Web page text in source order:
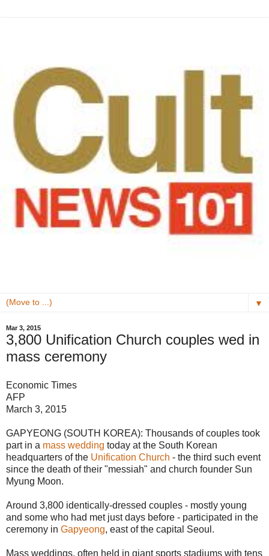
▼
Mar 3, 2015
3,800 Unification Church couples wed in
mass ceremony
Economic Times
AFP
March 3, 2015
GAPYEONG (SOUTH KOREA): Thousands of couples took
part in a mass wedding today at the South Korean
headquarters of the Unification Church - the third such event
since the death of their "messiah" and church founder Sun
Myung Moon.
Around 3,800 identically-dressed couples - mostly young
and some who had met just days before - participated in the
ceremony in Gapyeong, east of the capital Seoul.
Mass weddings, often held in giant sports stadiums with tens